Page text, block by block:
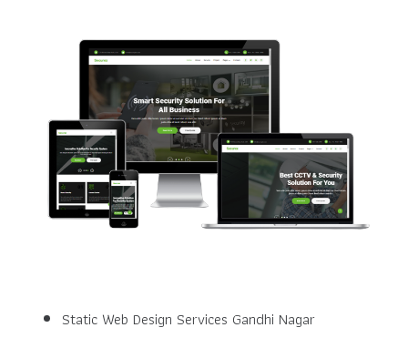
Static Web Design Services Gandhi Nagar